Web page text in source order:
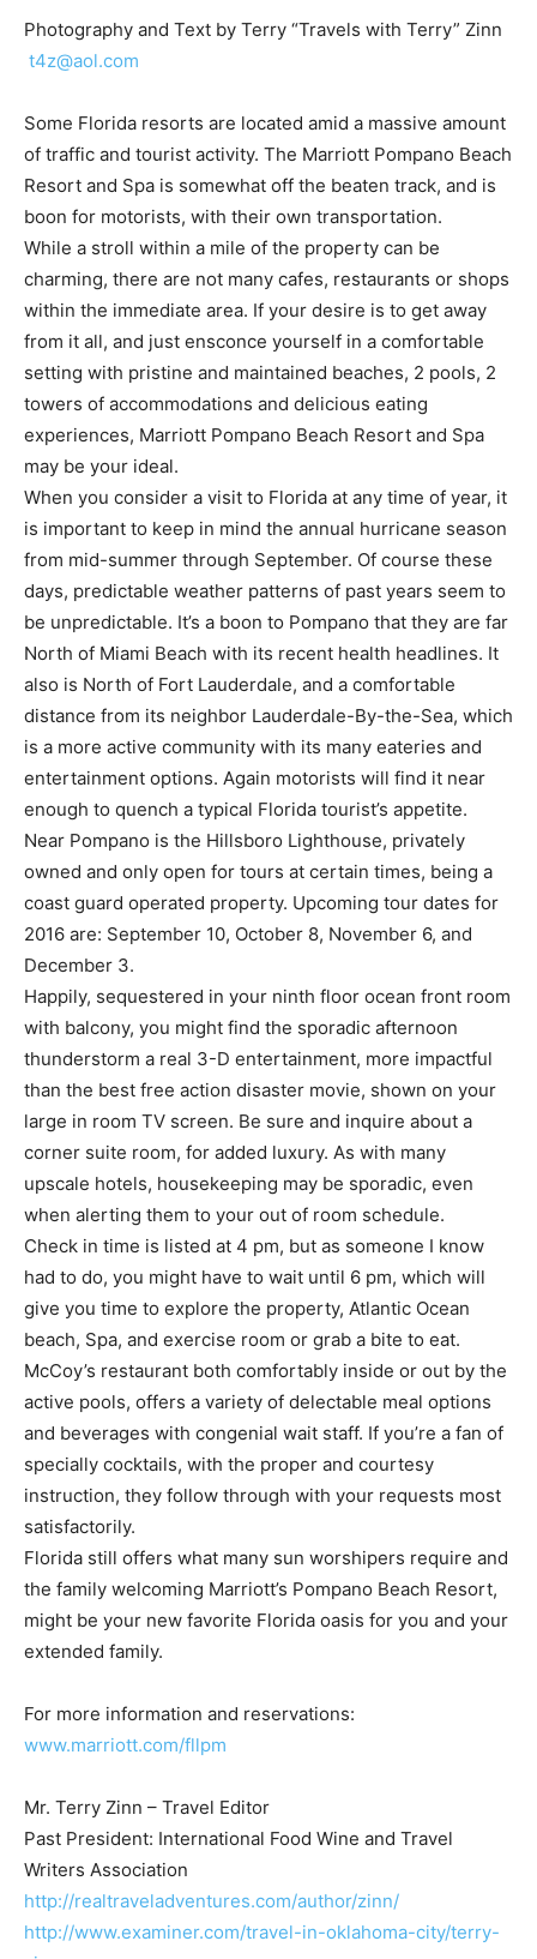
Photography and Text by Terry “Travels with Terry” Zinn
t4z@aol.com
Some Florida resorts are located amid a massive amount
of traffic and tourist activity. The Marriott Pompano Beach
Resort and Spa is somewhat off the beaten track, and is
boon for motorists, with their own transportation.
While a stroll within a mile of the property can be
charming, there are not many cafes, restaurants or shops
within the immediate area. If your desire is to get away
from it all, and just ensconce yourself in a comfortable
setting with pristine and maintained beaches, 2 pools, 2
towers of accommodations and delicious eating
experiences, Marriott Pompano Beach Resort and Spa
may be your ideal.
When you consider a visit to Florida at any time of year, it
is important to keep in mind the annual hurricane season
from mid-summer through September. Of course these
days, predictable weather patterns of past years seem to
be unpredictable. It’s a boon to Pompano that they are far
North of Miami Beach with its recent health headlines. It
also is North of Fort Lauderdale, and a comfortable
distance from its neighbor Lauderdale-By-the-Sea, which
is a more active community with its many eateries and
entertainment options. Again motorists will find it near
enough to quench a typical Florida tourist’s appetite.
Near Pompano is the Hillsboro Lighthouse, privately
owned and only open for tours at certain times, being a
coast guard operated property. Upcoming tour dates for
2016 are: September 10, October 8, November 6, and
December 3.
Happily, sequestered in your ninth floor ocean front room
with balcony, you might find the sporadic afternoon
thunderstorm a real 3-D entertainment, more impactful
than the best free action disaster movie, shown on your
large in room TV screen. Be sure and inquire about a
corner suite room, for added luxury. As with many
upscale hotels, housekeeping may be sporadic, even
when alerting them to your out of room schedule.
Check in time is listed at 4 pm, but as someone I know
had to do, you might have to wait until 6 pm, which will
give you time to explore the property, Atlantic Ocean
beach, Spa, and exercise room or grab a bite to eat.
McCoy’s restaurant both comfortably inside or out by the
active pools, offers a variety of delectable meal options
and beverages with congenial wait staff. If you’re a fan of
specially cocktails, with the proper and courtesy
instruction, they follow through with your requests most
satisfactorily.
Florida still offers what many sun worshipers require and
the family welcoming Marriott’s Pompano Beach Resort,
might be your new favorite Florida oasis for you and your
extended family.
For more information and reservations:
www.marriott.com/fllpm
Mr. Terry Zinn – Travel Editor
Past President: International Food Wine and Travel
Writers Association
http://realtraveladventures.com/author/zinn/
http://www.examiner.com/travel-in-oklahoma-city/terry-